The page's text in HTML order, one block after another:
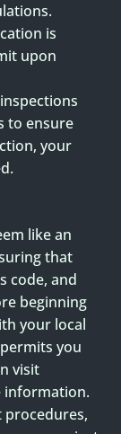
is
upon
to ensure
your
like an
that
code, and
beginning
your local
you
visit